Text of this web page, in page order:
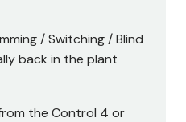
/ Switching / Blind
back in the plant
the Control 4 or